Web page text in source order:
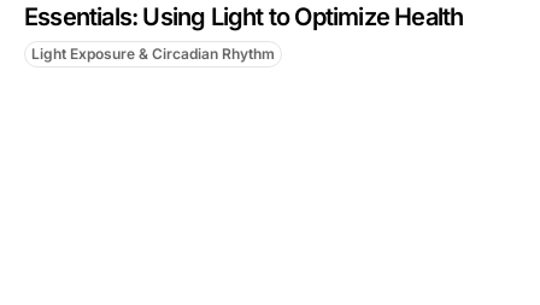
Essentials: Using Light to Optimize Health
Light Exposure & Circadian Rhythm